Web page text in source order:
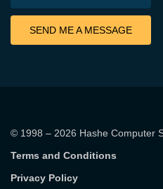
SEND ME A MESSAGE
© 1998 – 2026 Hashe Computer
Terms and Conditions
Privacy Policy